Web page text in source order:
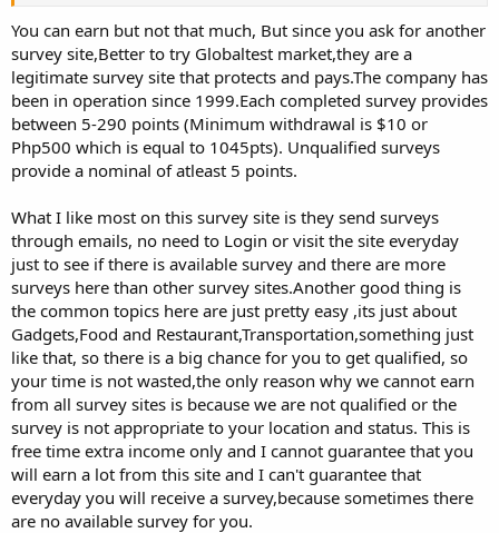
You can earn but not that much, But since you ask for another
survey site,Better to try Globaltest market,they are a
legitimate survey site that protects and pays.The company has
been in operation since 1999.Each completed survey provides
between 5-290 points (Minimum withdrawal is $10 or
Php500 which is equal to 1045pts). Unqualified surveys
provide a nominal of atleast 5 points.
What I like most on this survey site is they send surveys
through emails, no need to Login or visit the site everyday
just to see if there is available survey and there are more
surveys here than other survey sites.Another good thing is
the common topics here are just pretty easy ,its just about
Gadgets,Food and Restaurant,Transportation,something just
like that, so there is a big chance for you to get qualified, so
your time is not wasted,the only reason why we cannot earn
from all survey sites is because we are not qualified or the
survey is not appropriate to your location and status. This is
free time extra income only and I cannot guarantee that you
will earn a lot from this site and I can't guarantee that
everyday you will receive a survey,because sometimes there
are no available survey for you.